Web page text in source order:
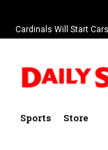
Cardinals Will Start
Sports Store